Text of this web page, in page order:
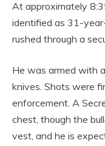
At approximately
identified as 31-
rushed through a
He was armed with
knives. Shots were
enforcement. A
chest, though the
vest, and he is